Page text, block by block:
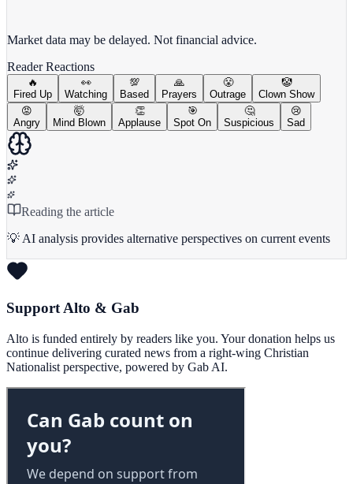
Market data may be delayed. Not financial advice.
Reader Reactions
🔥
Fired Up
👀
Watching
💯
Based
🙏
Prayers
😤
Outrage
🤡
Clown Show
😡
Angry
🤯
Mind Blown
👏
Applause
🎯
Spot On
🤔
Suspicious
😢
Sad
Reading the article
💡 AI analysis provides alternative perspectives on current events
Support Alto & Gab
Alto is funded entirely by readers like you. Your donation helps us
continue delivering curated news from a right-wing Christian
Nationalist perspective, powered by Gab AI.